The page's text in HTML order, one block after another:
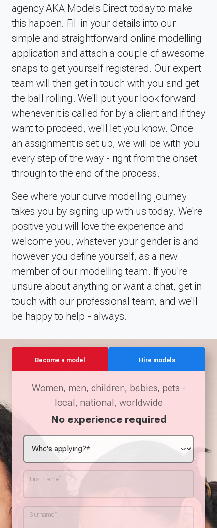
Gemma has been brilliant. Sending me all the
relevant info, and stating she&rsquo;s there if you
have any questions.Thanks to all at models direct
again!
Date of experience: 05 February 2025
agency AKA Models Direct today to make
this happen. Fill in your details into our
simple and straightforward online modelling
application and attach a couple of awesome
snaps to get yourself registered. Our expert
team will then get in touch with you and get
the ball rolling. We'll put your look forward
whenever it is called for by a client and if they
want to proceed, we'll let you know. Once
an assignment is set up, we will be with you
every step of the way - right from the onset
through to the end of the process.
See where your curve modelling journey
takes you by signing up with us today. We're
positive you will love the experience and
welcome you, whatever your gender is and
however you define yourself, as a new
member of our modelling team. If you're
unsure about anything or want a chat, get in
touch with our professional team, and we'll
be happy to help - always.
Become a model Hire models
Women, men, children, babies, pets -
local, national, worldwide
No experience required
First name*
Surname*